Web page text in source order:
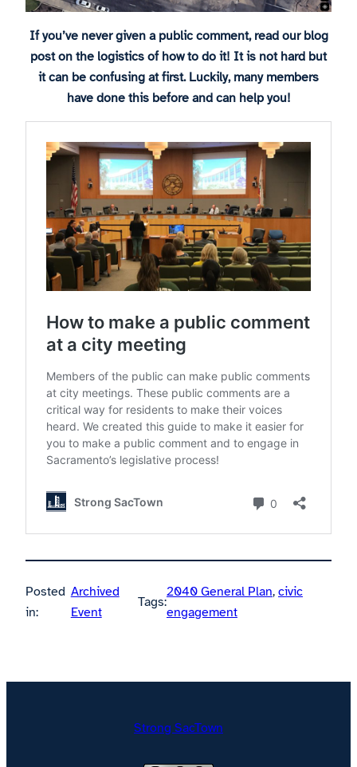
If you’ve never given a public comment, read our blog
post on the logistics of how to do it! It is not hard but
it can be confusing at first. Luckily, many members
have done this before and can help you!
Posted
in:
Archived
Event
Tags:
2040 General Plan, civic
engagement
Strong SacTown